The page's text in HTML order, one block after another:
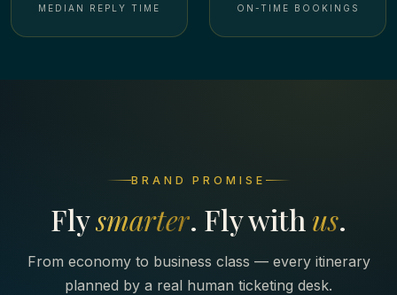
MEDIAN REPLY TIME ON-TIME BOOKINGS
BRAND PROMISE
Flysmarter. Fly with us.
From economy to business class — every itinerary
planned by a real human ticketing desk.